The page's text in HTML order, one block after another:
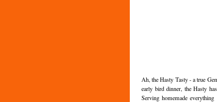
Ah, the Hasty Tasty - a true
early bird dinner, the Hasty
Serving homemade